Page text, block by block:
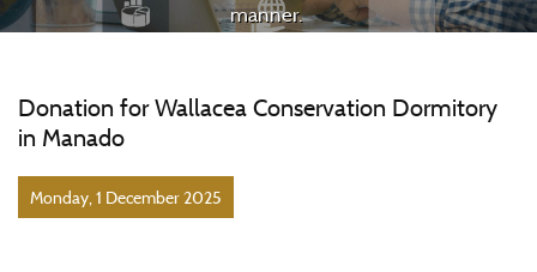
manner.
Donation for Wallacea Conservation Dormitory
in Manado
Monday, 1 December 2025